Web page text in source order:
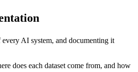
AI system, and documenting it
does each dataset come from, and how